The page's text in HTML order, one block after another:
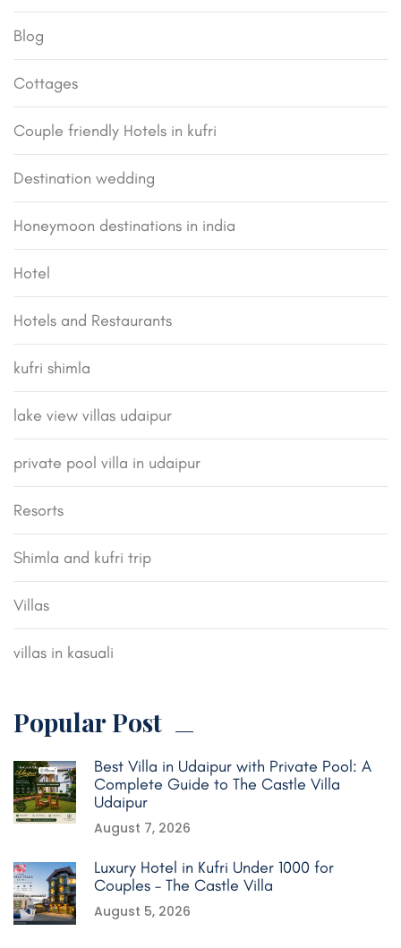
Blog
Cottages
Couple friendly Hotels in kufri
Destination wedding
Honeymoon destinations in india
Hotel
Hotels and Restaurants
kufri shimla
lake view villas udaipur
private pool villa in udaipur
Resorts
Shimla and kufri trip
Villas
villas in kasuali
Popular Post
Best Villa in Udaipur with Private Pool: A
Complete Guide to The Castle Villa
Udaipur
August 7, 2026
Luxury Hotel in Kufri Under 1000 for
Couples – The Castle Villa
August 5, 2026